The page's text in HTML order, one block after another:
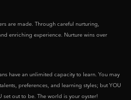
are made. Through careful nurturing,
enriching experience. Nurture wins over
have an unlimited capacity to learn. You may
preferences, and learning styles; but YOU
set out to be. The world is your oyster!